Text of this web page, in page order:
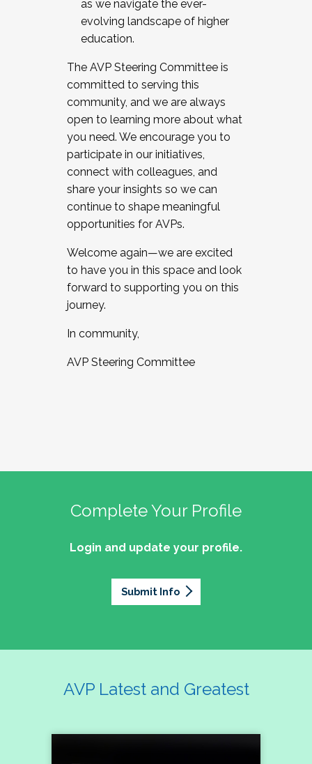
as we navigate the ever-
evolving landscape of higher
education.
The AVP Steering Committee is
committed to serving this
community, and we are always
open to learning more about what
you need. We encourage you to
participate in our initiatives,
connect with colleagues, and
share your insights so we can
continue to shape meaningful
opportunities for AVPs.
Welcome again—we are excited
to have you in this space and look
forward to supporting you on this
journey.
In community,
AVP Steering Committee
Complete Your Profile
Login and update your profile.
Submit Info
AVP Latest and Greatest